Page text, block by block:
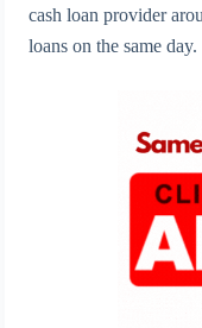
cash loan provider
loans on the same day.